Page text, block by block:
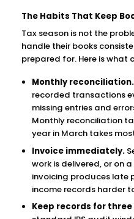
The Habits That Keep
Tax season is not the
handle their books
prepared for. Here is what
Monthly reconciliation.
recorded transactions
missing entries and
Monthly reconciliation
year in March takes
Invoice immediately.
work is delivered, or on
invoicing produces late
income records harder
Keep records for